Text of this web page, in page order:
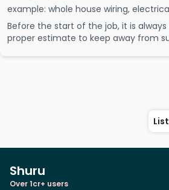
example: whole house wiring,
Before the start of the job, it is
proper estimate to keep away from
Shuru
Over 1cr+ users